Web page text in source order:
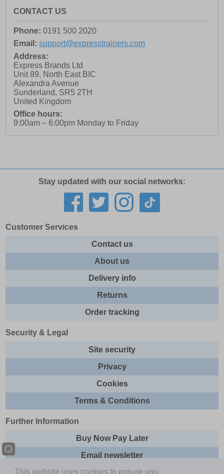
CONTACT US
Phone: 0191 500 2020
Email: support@expresstrainers.com
Address:
Express Brands Ltd
Unit 89, North East BIC
Alexandra Avenue
Sunderland, SR5 2TH
United Kingdom
Office hours:
9:00am – 6:00pm Monday to Friday
Stay updated with our social networks:
Customer Services
Contact us
About us
Delivery info
Returns
Order tracking
Security & Legal
Site security
Privacy
Cookies
Terms & Conditions
Further Information
Buy Now Pay Later
Email newsletter
This website uses cookies to ensure you